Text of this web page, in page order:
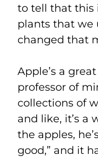
to tell that this
plants that we
changed that
Apple’s a
professor of
collections of
and like, it’s a
the apples,
good,” and it